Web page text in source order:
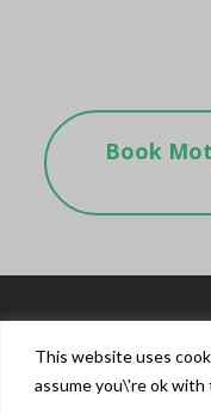
This website uses
assume you\'re ok
Book